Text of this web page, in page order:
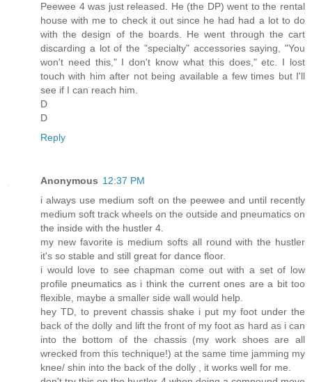
Peewee 4 was just released. He (the DP) went to the rental
house with me to check it out since he had had a lot to do
with the design of the boards. He went through the cart
discarding a lot of the "specialty" accessories saying, "You
won't need this," I don't know what this does," etc. I lost
touch with him after not being available a few times but I'll
see if I can reach him.
D
D
Reply
Anonymous 12:37 PM
i always use medium soft on the peewee and until recently
medium soft track wheels on the outside and pneumatics on
the inside with the hustler 4.
my new favorite is medium softs all round with the hustler
it's so stable and still great for dance floor.
i would love to see chapman come out with a set of low
profile pneumatics as i think the current ones are a bit too
flexible, maybe a smaller side wall would help.
hey TD, to prevent chassis shake i put my foot under the
back of the dolly and lift the front of my foot as hard as i can
into the bottom of the chassis (my work shoes are all
wrecked from this technique!) at the same time jamming my
knee/ shin into the back of the dolly , it works well for me.